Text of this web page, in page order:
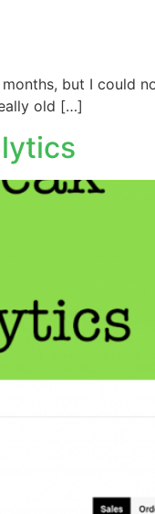
but I could
old […]